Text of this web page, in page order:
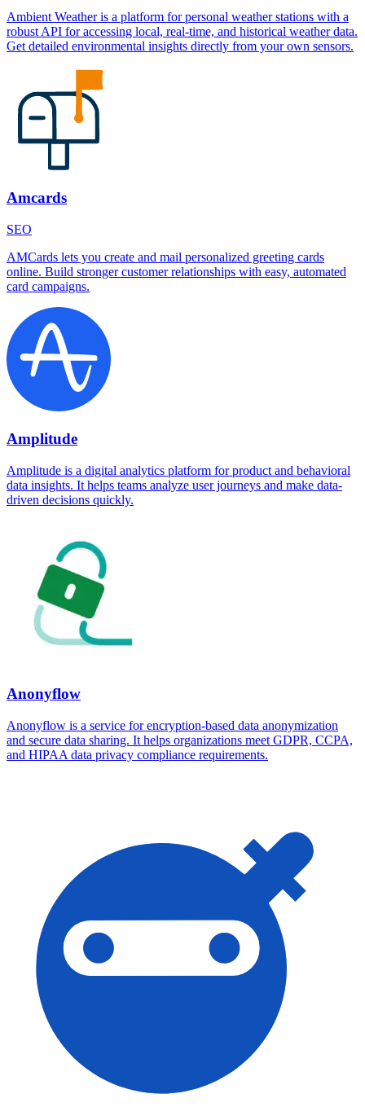
Ambient Weather is a platform for personal weather stations with a
robust API for accessing local, real-time, and historical weather data.
Get detailed environmental insights directly from your own sensors.
Amcards
SEO
AMCards lets you create and mail personalized greeting cards
online. Build stronger customer relationships with easy, automated
card campaigns.
Amplitude
Amplitude is a digital analytics platform for product and behavioral
data insights. It helps teams analyze user journeys and make data-
driven decisions quickly.
Anonyflow
Anonyflow is a service for encryption-based data anonymization
and secure data sharing. It helps organizations meet GDPR, CCPA,
and HIPAA data privacy compliance requirements.